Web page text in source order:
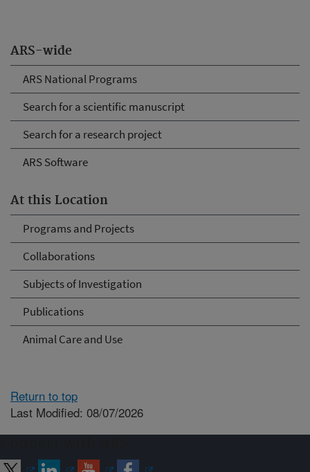
ARS-wide
ARS National Programs
Search for a scientific manuscript
Search for a research project
ARS Software
At this Location
Programs and Projects
Collaborations
Subjects of Investigation
Publications
Animal Care and Use
Return to top
Last Modified: 08/07/2026